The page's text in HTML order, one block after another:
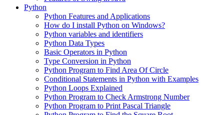
Python
Python Features and Applications
How do I install Python on Windows?
Python variables and identifiers
Python Data Types
Basic Operators in Python
Type Conversion in Python
Python Program to Find Area Of Circle
Conditional Statements in Python with Examples
Python Loops Explained
Python Program to Check Armstrong Number
Python Program to Print Pascal Triangle